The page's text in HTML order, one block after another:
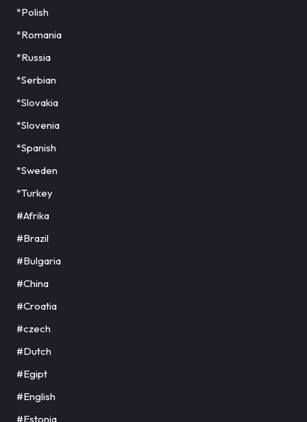
*Polish
*Romania
*Russia
*Serbian
*Slovakia
*Slovenia
*Spanish
*Sweden
*Turkey
#Afrika
#Brazil
#Bulgaria
#China
#Croatia
#czech
#Dutch
#Egipt
#English
#Estonia